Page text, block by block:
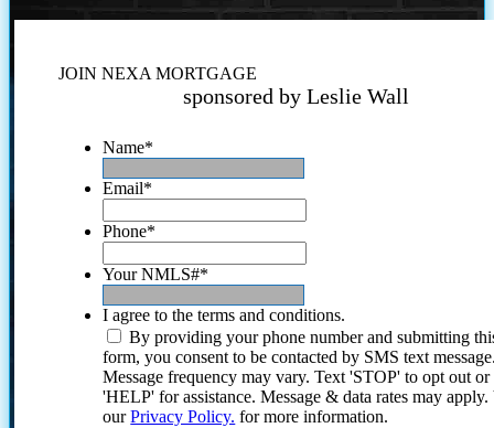
JOIN NEXA MORTGAGE
sponsored by Leslie Wall
Name*
Email*
Phone*
Your NMLS#*
I agree to the terms and conditions.
By providing your phone number and submitting
form, you consent to be contacted by SMS text
Message frequency may vary. Text 'STOP' to opt out or
'HELP' for assistance. Message & data rates may
ourPrivacy Policy. for more information.